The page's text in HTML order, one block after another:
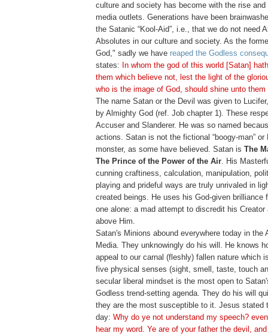
culture and society has become with the rise
media outlets. Generations have been
the Satanic “Kool-Aid”, i.e., that we do not need
Absolutes in our culture and society. As the
God," sadly we have reaped the Godless
states: In whom the god of this world [Satan]
them which believe not, lest the light of the
who is the image of God, should shine unto them
The name Satan or the Devil was given to
by Almighty God (ref. Job chapter 1). These
Accuser and Slanderer. He was so named
actions. Satan is not the fictional “boogy-man” or
monster, as some have believed. Satan is The
The Prince of the Power of the Air. His
cunning craftiness, calculation, manipulation,
playing and prideful ways are truly unrivaled in
created beings. He uses his God-given brilliance
one alone: a mad attempt to discredit his
above Him.
Satan's Minions abound everywhere today in the
Media. They unknowingly do his will. He knows
appeal to our carnal (fleshly) fallen nature which
five physical senses (sight, smell, taste, touch
secular liberal mindset is the most open to
Godless trend-setting agenda. They do his will
they are the most susceptible to it. Jesus stated
day: Why do ye not understand my speech?
hear my word. Ye are of your father the devil,